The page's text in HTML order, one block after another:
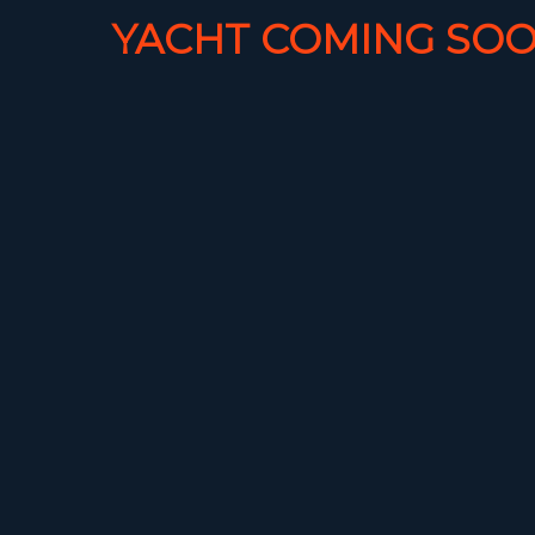
YACHT COMING